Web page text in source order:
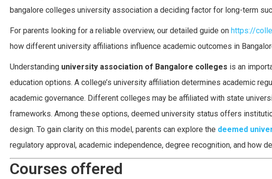
bangalore colleges university association a deciding factor for long-term
For parents looking for a reliable overview, our detailed guide on https://
how different university affiliations influence academic outcomes in
Understanding university association of Bangalore colleges is an
education options. A college’s university affiliation determines academic
academic governance. Different colleges may be affiliated with state
frameworks. Among these options, deemed university status offers
design. To gain clarity on this model, parents can explore the deemed
regulatory approval, academic independence, degree recognition, and how
Courses offered